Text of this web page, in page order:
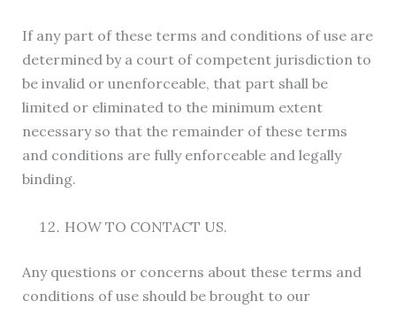
If any part of these terms and conditions of use are
determined by a court of competent jurisdiction to
be invalid or unenforceable, that part shall be
limited or eliminated to the minimum extent
necessary so that the remainder of these terms
and conditions are fully enforceable and legally
binding.
HOW TO CONTACT US.
Any questions or concerns about these terms and
conditions of use should be brought to our